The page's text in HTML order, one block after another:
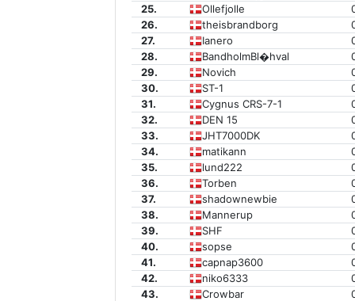
25.
Ollefjolle
26.
theisbrandborg
27.
Ianero
28.
BandholmBl�hval
29.
Novich
30.
ST-1
31.
Cygnus CRS-7-1
32.
DEN 15
33.
JHT7000DK
34.
matikann
35.
lund222
36.
Torben
37.
shadownewbie
38.
Mannerup
39.
SHF
40.
sopse
41.
capnap3600
42.
niko6333
43.
Crowbar